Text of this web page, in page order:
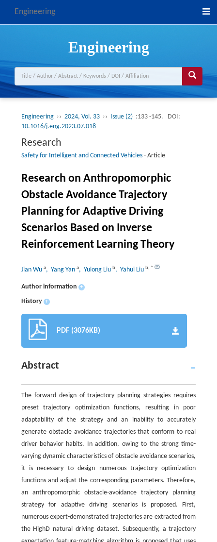
Engineering
Engineering
Engineering ›› 2024, Vol. 33 ›› Issue (2) :133 -145.
DOI:
10.1016/j.eng.2023.07.018
Research
Safety for Intelligent and Connected Vehicles- Article
Research on Anthropomorphic
Obstacle Avoidance Trajectory
Planning for Adaptive Driving
Scenarios Based on Inverse
Reinforcement Learning Theory
Jian Wu a, Yang Yan a, Yulong Liu b, Yahui Liu b, *
Author information +
History +
PDF (3076KB)
Abstract
The forward design of trajectory planning strategies requires
preset trajectory optimization functions, resulting in poor
adaptability of the strategy and an inability to accurately
generate obstacle avoidance trajectories that conform to real
driver behavior habits. In addition, owing to the strong time-
varying dynamic characteristics of obstacle avoidance scenarios,
it is necessary to design numerous trajectory optimization
functions and adjust the corresponding parameters. Therefore,
an anthropomorphic obstacle-avoidance trajectory planning
strategy for adaptive driving scenarios is proposed. First,
numerous expert-demonstrated trajectories are extracted from
the HighD natural driving dataset. Subsequently, a trajectory